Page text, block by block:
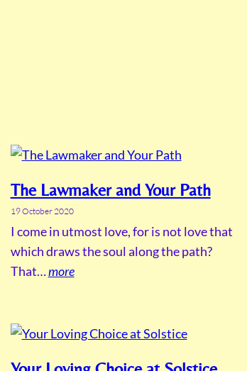
The Lawmaker and Your Path
19 October 2020
I come in utmost love, for is not love that
which draws the soul along the path?
That…more